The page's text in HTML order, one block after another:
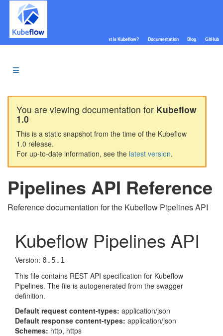
What is Kubeflow? Documentation Blog GitHub
You are viewing documentation for Kubeflow
1.0
This is a static snapshot from the time of the Kubeflow
1.0 release.
For up-to-date information, see the latest version.
Pipelines API Reference
Reference documentation for the Kubeflow Pipelines API
Kubeflow Pipelines API
Version: 0.5.1
This file contains REST API specification for Kubeflow
Pipelines. The file is autogenerated from the swagger
definition.
Default request content-types: application/json
Default response content-types: application/json
Schemes: http, https